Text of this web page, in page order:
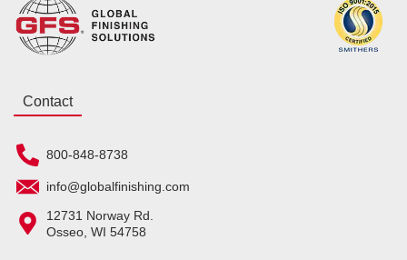
Contact
800-848-8738
info@globalfinishing.com
12731 Norway Rd.
Osseo, WI 54758